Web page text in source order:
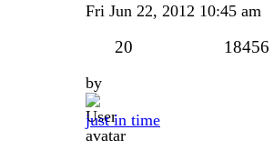
Fri Jun 22, 2012 10:45 am
20 18456
by
just in time